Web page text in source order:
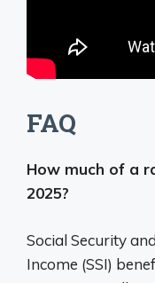
FAQ
How much of a
2025?
Social Security
Income (SSI)